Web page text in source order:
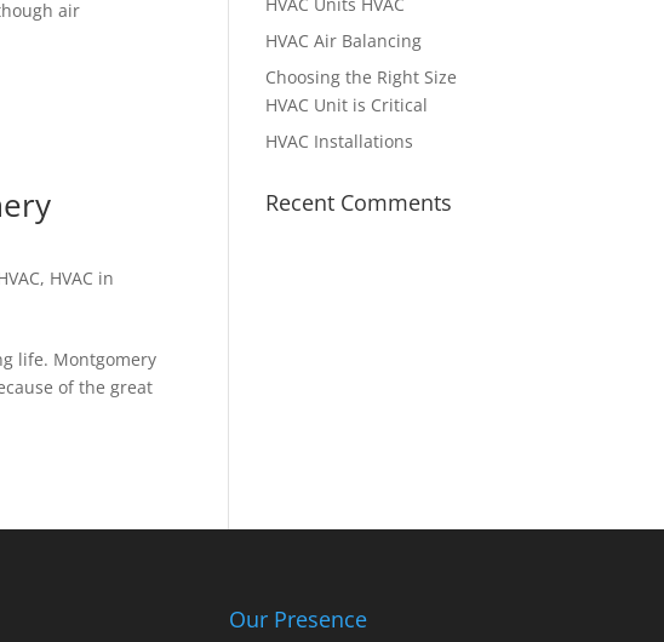
air
, HVAC in
life. Montgomery
of the great
HVAC Air Balancing
Choosing the Right Size
HVAC Unit is Critical
HVAC Installations
Recent Comments
Our Presence